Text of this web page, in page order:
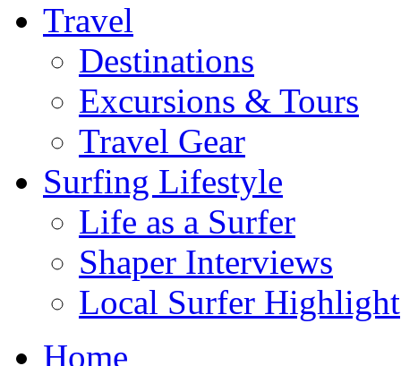
Travel
Destinations
Excursions & Tours
Travel Gear
Surfing Lifestyle
Life as a Surfer
Shaper Interviews
Local Surfer Highlight
Home